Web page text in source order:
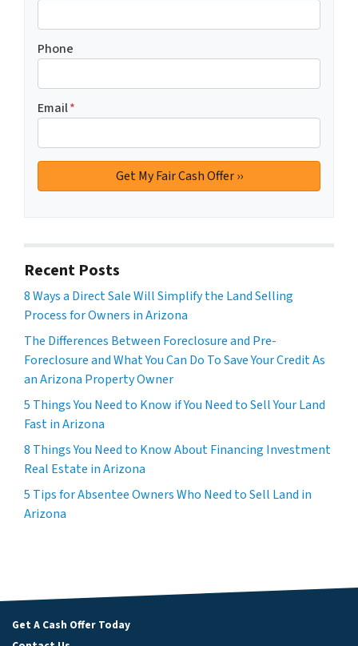
Phone
Email*
Recent Posts
8 Ways a Direct Sale Will Simplify the Land Selling
Process for Owners in Arizona
The Differences Between Foreclosure and Pre-
Foreclosure and What You Can Do To Save Your Credit As
an Arizona Property Owner
5 Things You Need to Know if You Need to Sell Your Land
Fast in Arizona
8 Things You Need to Know About Financing Investment
Real Estate in Arizona
5 Tips for Absentee Owners Who Need to Sell Land in
Arizona
Get A Cash Offer Today